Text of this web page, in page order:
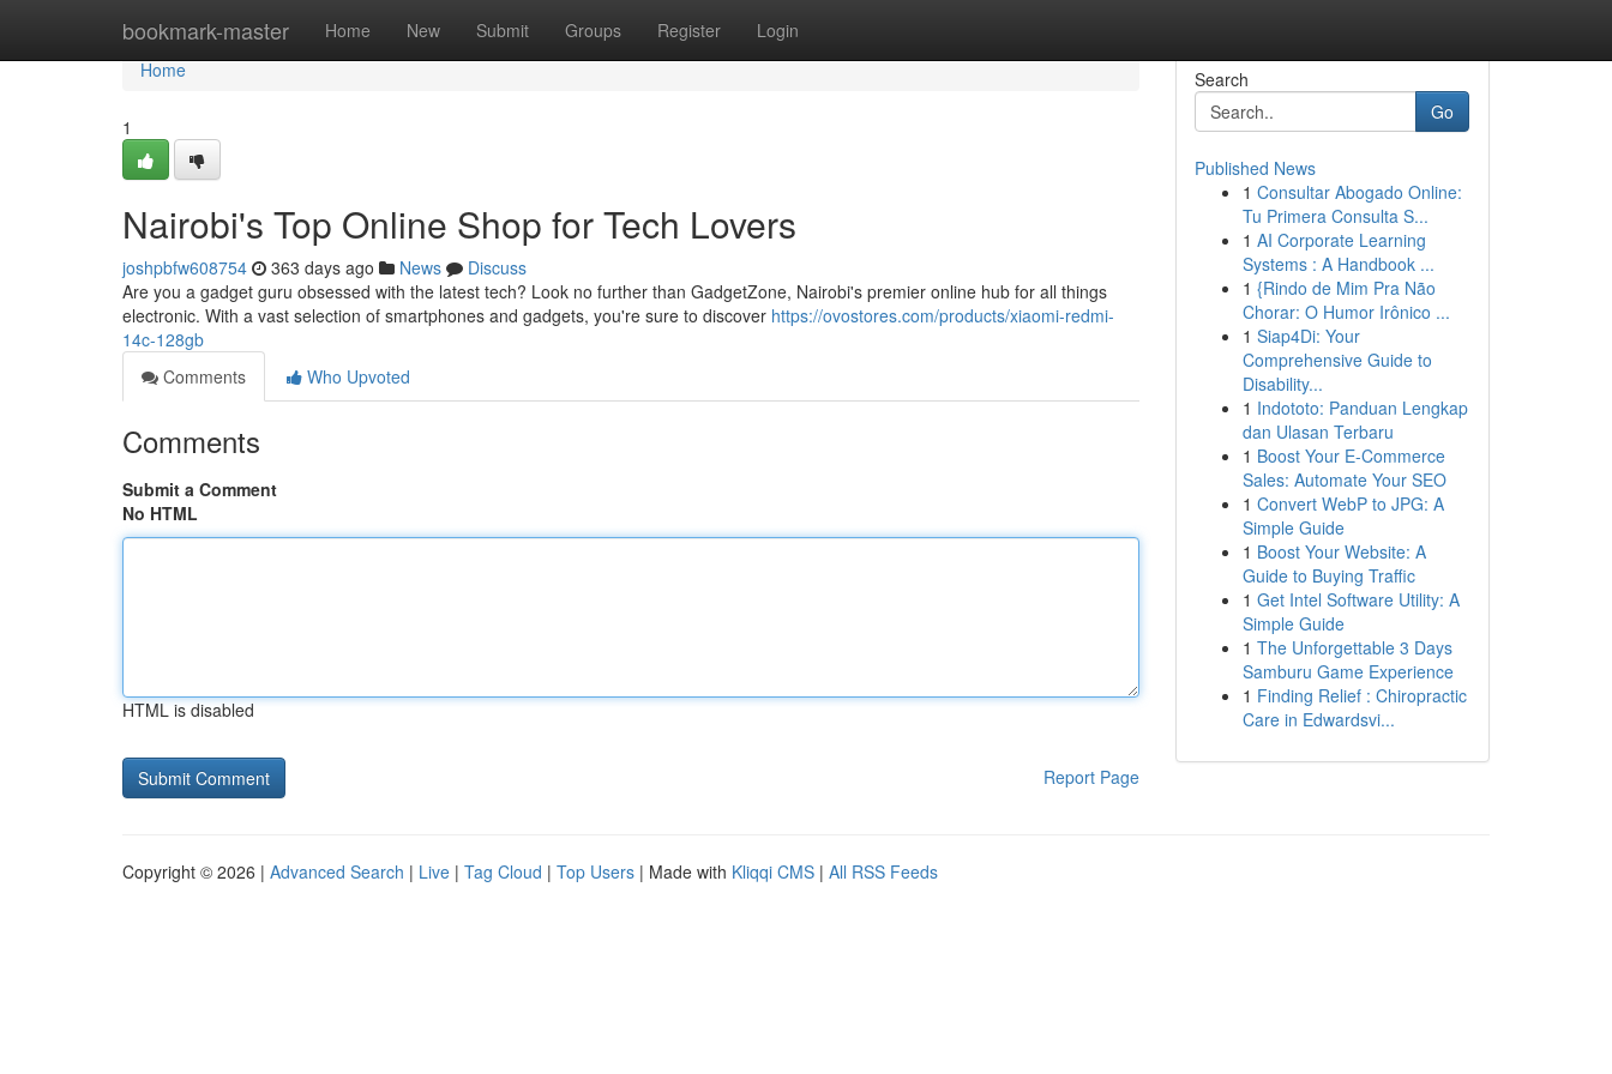
bookmark-master Home New Submit Groups Register Login
Home
Home
1
Nairobi's Top Online Shop for Tech Lovers
joshpbfw608754 363 days ago News
Discuss
Are you a gadget guru obsessed with the latest tech? Look no further than GadgetZone, Nairobi's premier online hub for all things
electronic. With a vast selection of smartphones and gadgets, you're sure to discover https://ovostores.com/products/xiaomi-redmi-
14c-128gb
Comments
Who Upvoted
Comments
Submit a Comment
No HTML
HTML is disabled
Report Page
Search
Go
Published News
1 Consultar Abogado Online:
Tu Primera Consulta S...
1 AI Corporate Learning
Systems : A Handbook ...
1 {Rindo de Mim Pra Não
Chorar: O Humor Irônico ...
1 Siap4Di: Your
Comprehensive Guide to
Disability...
1 Indototo: Panduan Lengkap
dan Ulasan Terbaru
1 Boost Your E-Commerce
Sales: Automate Your SEO
1 Convert WebP to JPG: A
Simple Guide
1 Boost Your Website: A
Guide to Buying Traffic
1 Get Intel Software Utility: A
Simple Guide
1 The Unforgettable 3 Days
Samburu Game Experience
1 Finding Relief : Chiropractic
Care in Edwardsvi...
Copyright © 2026 | Advanced Search | Live | Tag Cloud | Top Users | Made with Kliqqi CMS | All RSS Feeds